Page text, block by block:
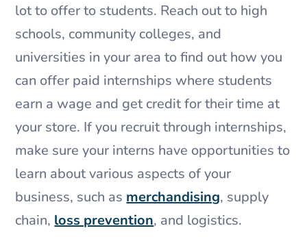
lot to offer to students. Reach out to high
schools, community colleges, and
universities in your area to find out how you
can offer paid internships where students
earn a wage and get credit for their time at
your store. If you recruit through internships,
make sure your interns have opportunities to
learn about various aspects of your
business, such as merchandising, supply
chain, loss prevention, and logistics.